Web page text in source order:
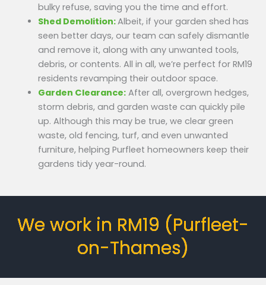
bulky refuse, saving you the time and effort.
Shed Demolition:Albeit, if your garden shed has
seen better days, our team can safely dismantle
and remove it, along with any unwanted tools,
debris, or contents. All in all, we’re perfect for RM19
residents revamping their outdoor space.
Garden Clearance:After all, overgrown hedges,
storm debris, and garden waste can quickly pile
up. Although this may be true, we clear green
waste, old fencing, turf, and even unwanted
furniture, helping Purfleet homeowners keep their
gardens tidy year-round.
We work in RM19 (Purfleet-
on-Thames)